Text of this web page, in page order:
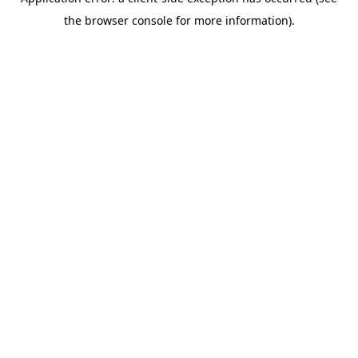
the browser console for more information).